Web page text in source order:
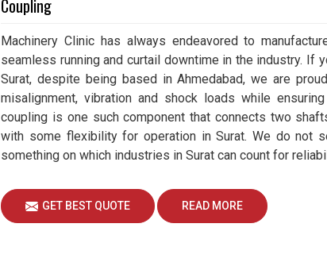
Coupling
Machinery Clinic has always endeavored to
seamless running and curtail downtime in the industry. If
Surat, despite being based in Ahmedabad, we are
misalignment, vibration and shock loads while
coupling is one such component that connects two
with some flexibility for operation in Surat. We do not
something on which industries in Surat can count for
GET BEST QUOTE READ MORE